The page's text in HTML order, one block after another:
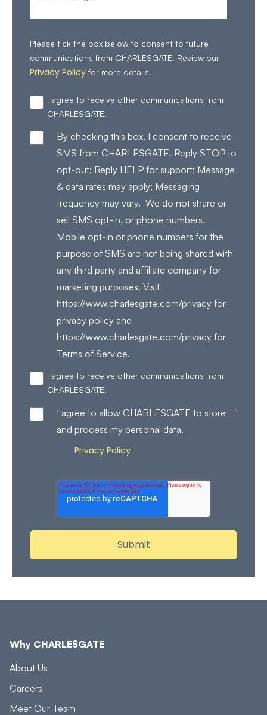
Please tick the box below to consent to future
communications from CHARLESGATE. Review our
Privacy Policy for more details.
I agree to receive other communications from
CHARLESGATE.
By checking this box, I consent to receive
SMS from CHARLESGATE. Reply STOP to
opt-out; Reply HELP for support; Message
& data rates may apply; Messaging
frequency may vary. We do not share or
sell SMS opt-in, or phone numbers.
Mobile opt-in or phone numbers for the
purpose of SMS are not being shared with
any third party and affiliate company for
marketing purposes. Visit
https://www.charlesgate.com/privacy for
privacy policy and
https://www.charlesgate.com/privacy for
Terms of Service.
I agree to receive other communications from
CHARLESGATE.
I agree to allow CHARLESGATE to store
and process my personal data.
*
Privacy Policy
Why CHARLESGATE
About Us
Careers
Meet Our Team